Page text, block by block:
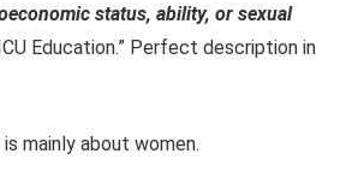
status, ability, or sexual
Education.” Perfect description in
mainly about women.